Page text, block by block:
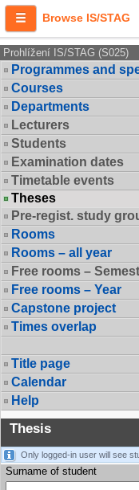
Browse IS/STAG
Prohlížení IS/STAG (S025)
Programmes and
Courses
Departments
Lecturers
Students
Examination dates
Timetable events
Theses
Pre-regist. study
Rooms
Rooms – all year
Free rooms –
Free rooms – Year
Capstone project
Times overlap
Title page
Calendar
Help
Thesis
Only logged-in user will see
Surname of student